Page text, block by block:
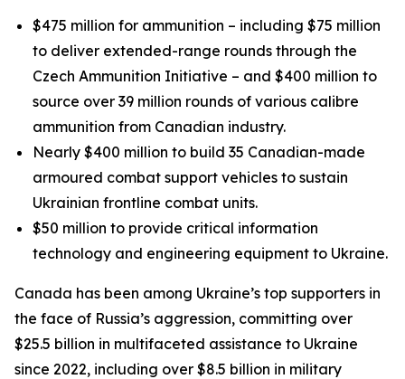
$475 million for ammunition – including $75 million
to deliver extended-range rounds through the
Czech Ammunition Initiative – and $400 million to
source over 39 million rounds of various calibre
ammunition from Canadian industry.
Nearly $400 million to build 35 Canadian-made
armoured combat support vehicles to sustain
Ukrainian frontline combat units.
$50 million to provide critical information
technology and engineering equipment to Ukraine.
Canada has been among Ukraine’s top supporters in
the face of Russia’s aggression, committing over
$25.5 billion in multifaceted assistance to Ukraine
since 2022, including over $8.5 billion in military